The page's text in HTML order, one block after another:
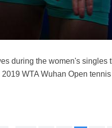
during the women's
WTA Wuhan Open